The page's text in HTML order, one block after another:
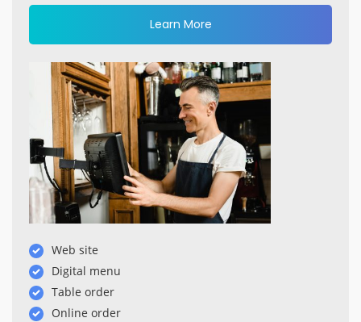
Learn More
Web site
Digital menu
Table order
Online order